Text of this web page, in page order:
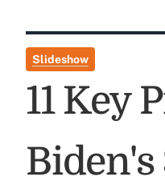
Slideshow
11 Key
Biden's